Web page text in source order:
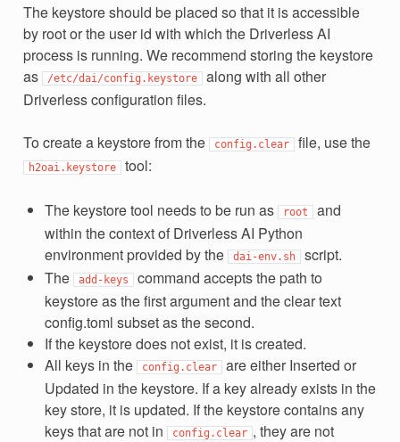
The keystore should be placed so that it is accessible
by root or the user id with which the Driverless AI
process is running. We recommend storing the keystore
as
/etc/dai/config.keystore along with all other
Driverless configuration files.
To create a keystore from the config.clear file, use the
h2oai.keystore tool:
The keystore tool needs to be run as root and
within the context of Driverless AI Python
environment provided by the
dai-env.sh script.
The
add-keys command accepts the path to
keystore as the first argument and the clear text
config.toml subset as the second.
If the keystore does not exist, it is created.
All keys in the
config.clear are either Inserted or
Updated in the keystore. If a key already exists in the
key store, it is updated. If the keystore contains any
keys that are not in
config.clear , they are not